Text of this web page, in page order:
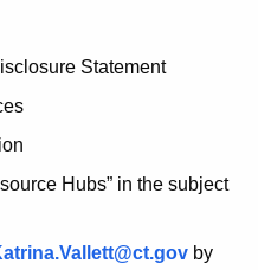
Statement
Hubs” in the subject
by